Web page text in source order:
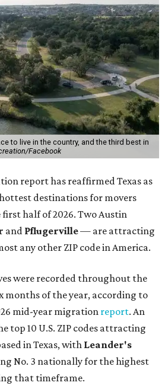
to live in the country, and the third best in
Facebook
report has reaffirmed Texas as
destinations for movers
half of 2026. Two Austin
and Pflugerville— are attracting
any other ZIP code in America.
were recorded throughout the
months of the year, according to
mid-year migration report. An
top 10 U.S. ZIP codes attracting
in Texas, with Leander's
No. 3 nationally for the highest
that timeframe.